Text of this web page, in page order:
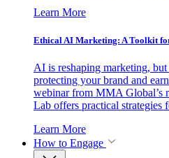
Learn More
Ethical AI Marketing: A Toolkit
AI is reshaping marketing,
protecting your brand and
webinar from MMA Global’s
Lab offers practical strategies
Learn More
How to Engage